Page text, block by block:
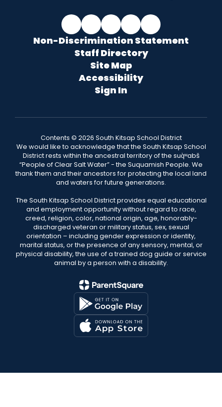
Non-Discrimination Statement
Staff Directory
Site Map
Accessibility
Sign In
Contents © 2026 South Kitsap School District
We would like to acknowledge that the South Kitsap School
District rests within the ancestral territory of the suq̀ʷabš
“People of Clear Salt Water” - the Suquamish People. We
thank them and their ancestors for protecting the local land
and waters for future generations.
The South Kitsap School District provides equal educational
and employment opportunity without regard to race,
creed, religion, color, national origin, age, honorably-
discharged veteran or military status, sex, sexual
orientation – including gender expression or identity,
marital status, or the presence of any sensory, mental, or
physical disability, the use of a trained dog guide or service
animal by a person with a disability.